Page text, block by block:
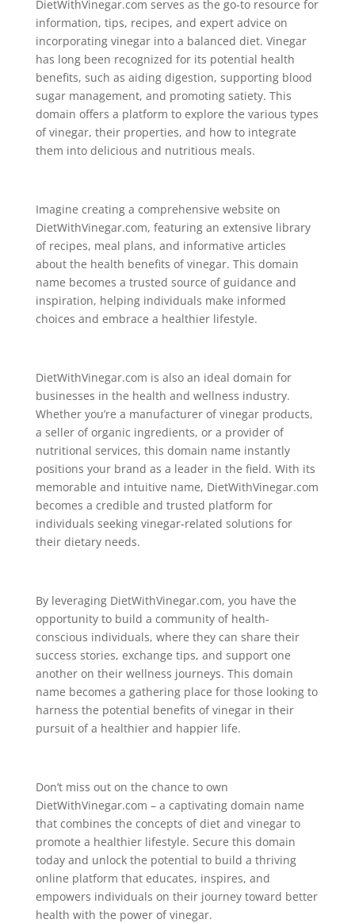
DietWithVinegar.com serves as the go-to resource for
information, tips, recipes, and expert advice on
incorporating vinegar into a balanced diet. Vinegar
has long been recognized for its potential health
benefits, such as aiding digestion, supporting blood
sugar management, and promoting satiety. This
domain offers a platform to explore the various types
of vinegar, their properties, and how to integrate
them into delicious and nutritious meals.
Imagine creating a comprehensive website on
DietWithVinegar.com, featuring an extensive library
of recipes, meal plans, and informative articles
about the health benefits of vinegar. This domain
name becomes a trusted source of guidance and
inspiration, helping individuals make informed
choices and embrace a healthier lifestyle.
DietWithVinegar.com is also an ideal domain for
businesses in the health and wellness industry.
Whether you’re a manufacturer of vinegar products,
a seller of organic ingredients, or a provider of
nutritional services, this domain name instantly
positions your brand as a leader in the field. With its
memorable and intuitive name, DietWithVinegar.com
becomes a credible and trusted platform for
individuals seeking vinegar-related solutions for
their dietary needs.
By leveraging DietWithVinegar.com, you have the
opportunity to build a community of health-
conscious individuals, where they can share their
success stories, exchange tips, and support one
another on their wellness journeys. This domain
name becomes a gathering place for those looking to
harness the potential benefits of vinegar in their
pursuit of a healthier and happier life.
Don’t miss out on the chance to own
DietWithVinegar.com – a captivating domain name
that combines the concepts of diet and vinegar to
promote a healthier lifestyle. Secure this domain
today and unlock the potential to build a thriving
online platform that educates, inspires, and
empowers individuals on their journey toward better
health with the power of vinegar.